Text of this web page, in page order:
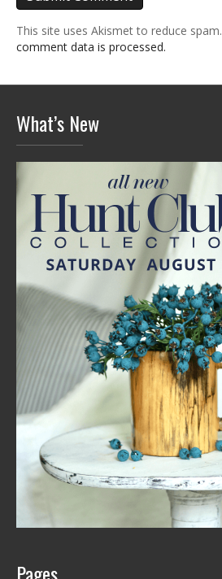
This site uses Akismet to reduce spam.
comment data is processed.
What’s New